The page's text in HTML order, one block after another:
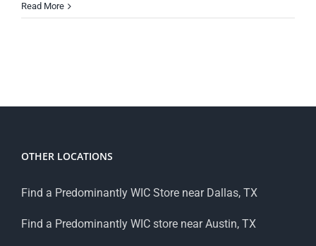
Read More
OTHER LOCATIONS
Find a Predominantly WIC Store near Dallas, TX
Find a Predominantly WIC store near Austin, TX